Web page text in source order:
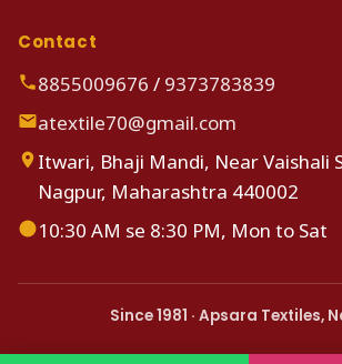
Contact
8855009676 / 9373783839
atextile70@gmail.com
Itwari, Bhaji Mandi, Near Vaishali
Nagpur, Maharashtra 440002
10:30 AM se 8:30 PM, Mon to Sat
Since 1981 · Apsara Textiles,